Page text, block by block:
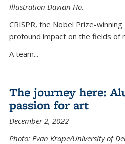
Illustration Davian Ho.
CRISPR, the Nobel Prize-
profound impact on the fields of
A team...
The journey here:
passion for art
December 2, 2022
Photo: Evan Krape/University of